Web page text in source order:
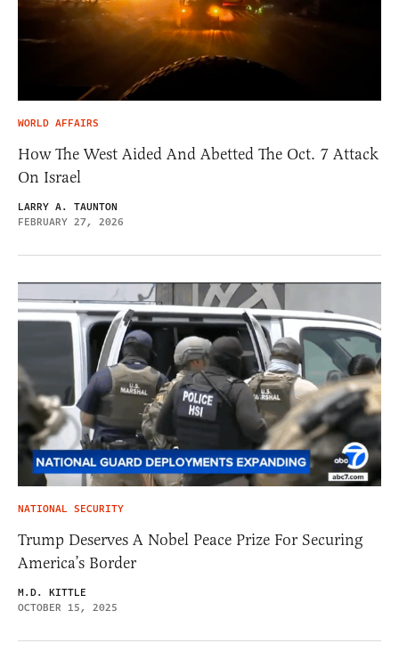
WORLD AFFAIRS
How The West Aided And Abetted The Oct. 7 Attack
On Israel
LARRY A. TAUNTON
FEBRUARY 27, 2026
NATIONAL SECURITY
Trump Deserves A Nobel Peace Prize For Securing
America’s Border
M.D. KITTLE
OCTOBER 15, 2025